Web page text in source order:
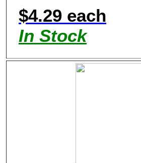
$4.29 each
In Stock